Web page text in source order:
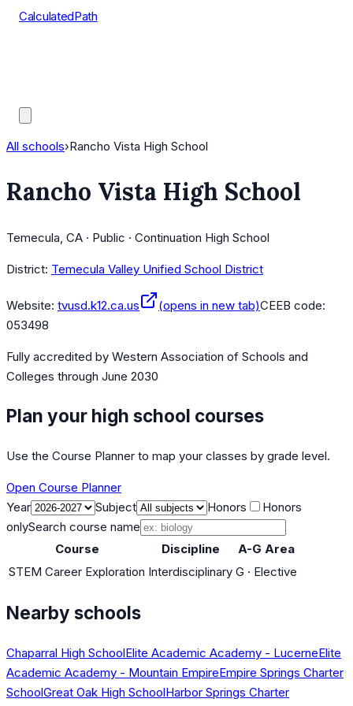
CalculatedPath
All schools›Rancho Vista High School
Rancho Vista High School
Temecula, CA · Public · Continuation High School
District: Temecula Valley Unified School District
Website: tvusd.k12.ca.us (opens in new tab)CEEB code:
053498
Fully accredited by Western Association of Schools and
Colleges through June 2030
Plan your high school courses
Use the Course Planner to map your classes by grade level.
Open Course Planner
Year
Subject Honors
Honors
onlySearch course name
Course
Discipline
A-G Area
STEM Career Exploration Interdisciplinary G · Elective
Nearby schools
Chaparral High SchoolElite Academic Academy - LucerneElite
Academic Academy - Mountain EmpireEmpire Springs Charter
SchoolGreat Oak High SchoolHarbor Springs Charter